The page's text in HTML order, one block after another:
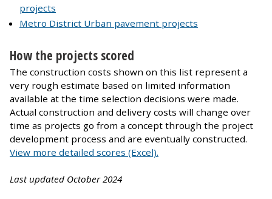
projects
Metro District Urban pavement projects
How the projects scored
The construction costs shown on this list represent a
very rough estimate based on limited information
available at the time selection decisions were made.
Actual construction and delivery costs will change over
time as projects go from a concept through the project
development process and are eventually constructed.
View more detailed scores (Excel).
Last updated October 2024